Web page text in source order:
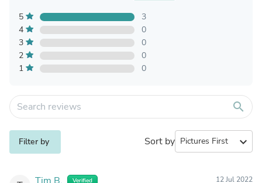
5
3
4
0
3
0
2
0
1
0
search
Filter by Sort by expand_more
Tim B. Verified 12 Jul 2022